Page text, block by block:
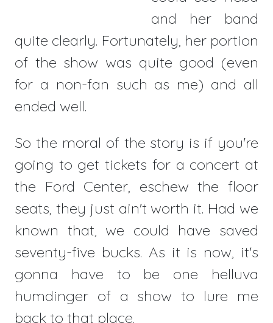
and her band
quite clearly. Fortunately, her portion
of the show was quite good (even
for a non-fan such as me) and all
ended well.
So the moral of the story is if you're
going to get tickets for a concert at
the Ford Center, eschew the floor
seats, they just ain't worth it. Had we
known that, we could have saved
seventy-five bucks. As it is now, it's
gonna have to be one helluva
humdinger of a show to lure me
back to that place.